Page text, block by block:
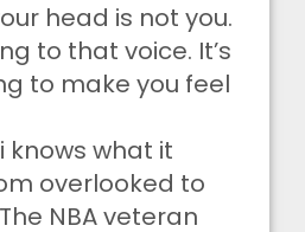
head is not you.
to that voice. It’s
to make you feel
knows what it
overlooked to
NBA veteran